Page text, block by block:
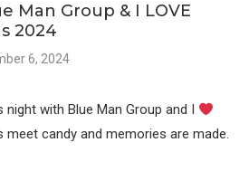
Man Group & I LOVE
2024
6, 2024
with Blue Man Group and I
meet candy and memories are made.